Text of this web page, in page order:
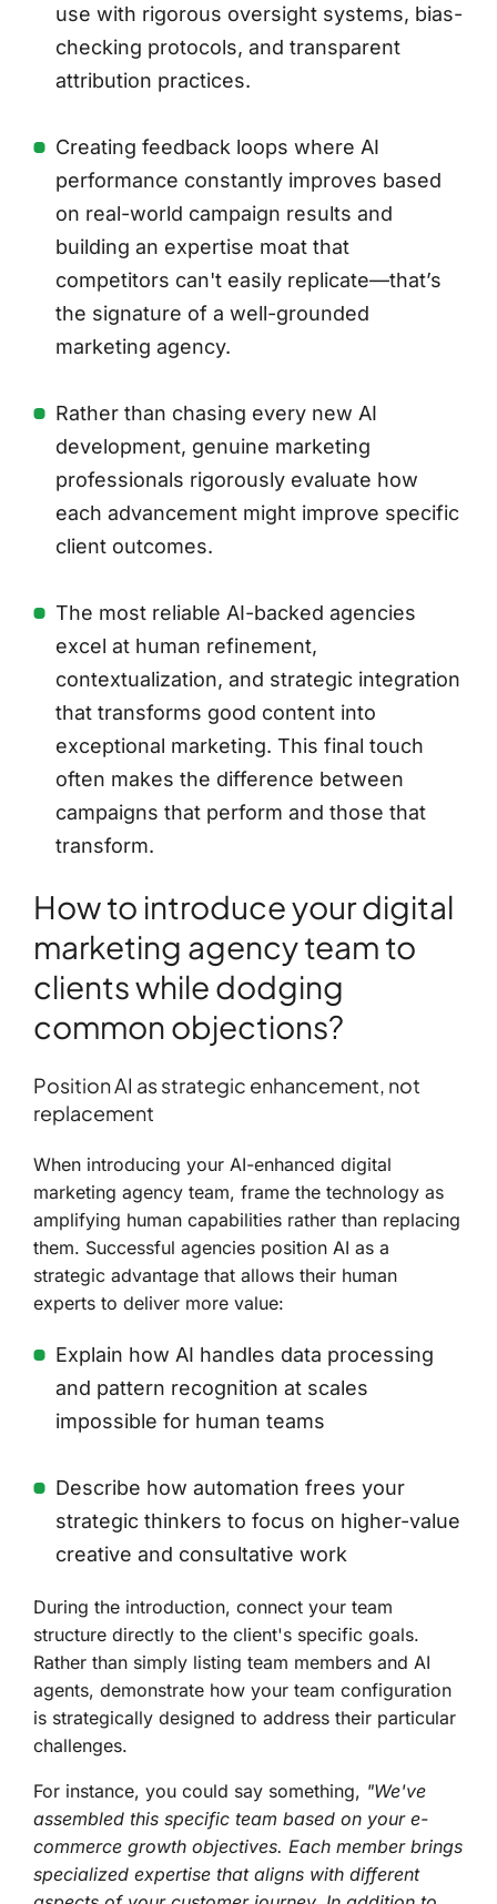
use with rigorous oversight systems, bias-
checking protocols, and transparent
attribution practices.
Creating feedback loops where AI
performance constantly improves based
on real-world campaign results and
building an expertise moat that
competitors can't easily replicate—that’s
the signature of a well-grounded
marketing agency.
Rather than chasing every new AI
development, genuine marketing
professionals rigorously evaluate how
each advancement might improve specific
client outcomes.
The most reliable AI-backed agencies
excel at human refinement,
contextualization, and strategic integration
that transforms good content into
exceptional marketing. This final touch
often makes the difference between
campaigns that perform and those that
transform.
How to introduce your digital
marketing agency team to
clients while dodging
common objections?
Position AI as strategic enhancement, not
replacement
When introducing your AI-enhanced digital
marketing agency team, frame the technology as
amplifying human capabilities rather than replacing
them. Successful agencies position AI as a
strategic advantage that allows their human
experts to deliver more value:
Explain how AI handles data processing
and pattern recognition at scales
impossible for human teams
Describe how automation frees your
strategic thinkers to focus on higher-value
creative and consultative work
During the introduction, connect your team
structure directly to the client's specific goals.
Rather than simply listing team members and AI
agents, demonstrate how your team configuration
is strategically designed to address their particular
challenges.
For instance, you could say something, "We've
assembled this specific team based on your e-
commerce growth objectives. Each member brings
specialized expertise that aligns with different